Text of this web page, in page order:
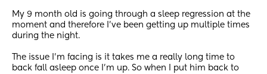
My 9 month old is going through a sleep regression at the
moment and therefore I've been getting up multiple times
during the night.
The issue I'm facing is it takes me a really long time to
back fall asleep once I'm up. So when I put him back to